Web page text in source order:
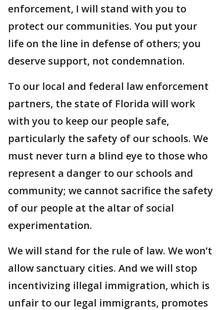
enforcement, I will stand with you to
protect our communities. You put your
life on the line in defense of others; you
deserve support, not condemnation.
To our local and federal law enforcement
partners, the state of Florida will work
with you to keep our people safe,
particularly the safety of our schools. We
must never turn a blind eye to those who
represent a danger to our schools and
community; we cannot sacrifice the safety
of our people at the altar of social
experimentation.
We will stand for the rule of law. We won’t
allow sanctuary cities. And we will stop
incentivizing illegal immigration, which is
unfair to our legal immigrants, promotes